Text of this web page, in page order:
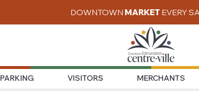
DOWNTOWN MARKET EVERY
PARKING VISITORS MERCHANTS